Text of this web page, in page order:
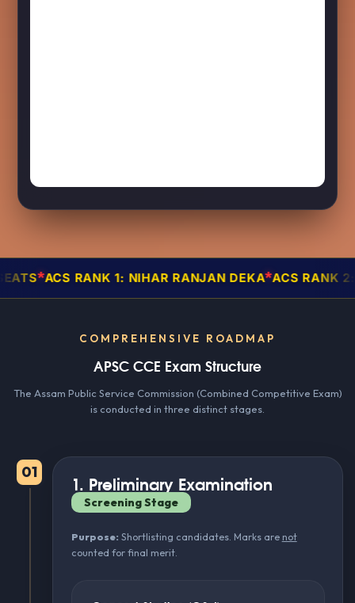
RANK 1: NIHAR RANJAN DEKA*ACS RANK 2:
COMPREHENSIVE ROADMAP
APSC CCE Exam Structure
The Assam Public Service Commission (Combined Competitive Exam)
is conducted in three distinct stages.
01 1. Preliminary Examination
Screening Stage
Purpose: Shortlisting candidates. Marks are not
counted for final merit.